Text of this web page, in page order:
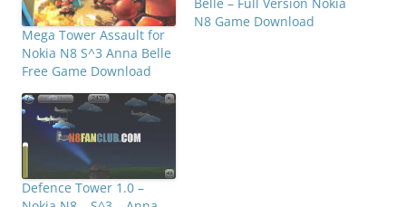
Mega Tower Assault for
Nokia N8 S^3 Anna Belle
Free Game Download
N8 Game Download
Defence Tower 1.0 –